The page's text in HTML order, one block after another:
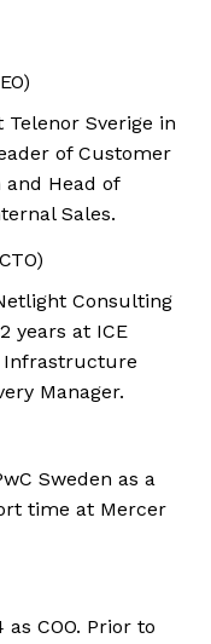
Sverige in
of Customer
and Head of
Sales.
Consulting
years at ICE
Infrastructure
Manager.
Sweden as a
time at Mercer
COO. Prior to